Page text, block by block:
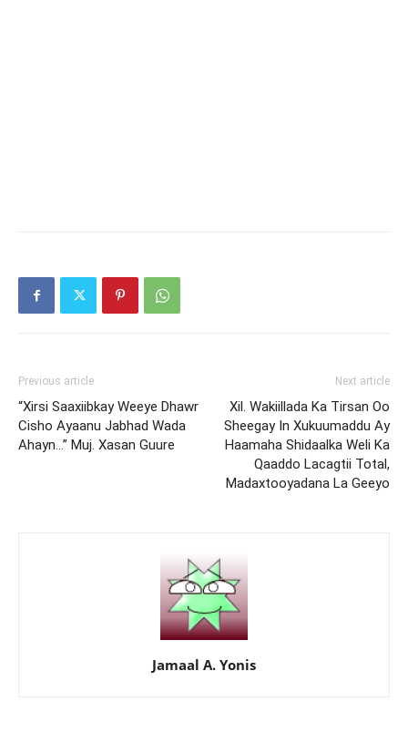
Previous article
“Xirsi Saaxiibkay Weeye Dhawr
Cisho Ayaanu Jabhad Wada
Ahayn…” Muj. Xasan Guure
Next article
Xil. Wakiillada Ka Tirsan Oo
Sheegay In Xukuumaddu Ay
Haamaha Shidaalka Weli Ka
Qaaddo Lacagtii Total,
Madaxtooyadana La Geeyo
Jamaal A. Yonis